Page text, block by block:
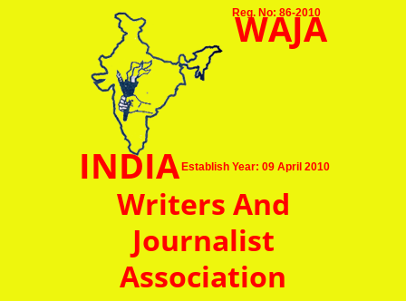
Reg. No: 86-2010
Establish Year: 09 April 2010
WAJA
INDIA
Writers And
Journalist
Association